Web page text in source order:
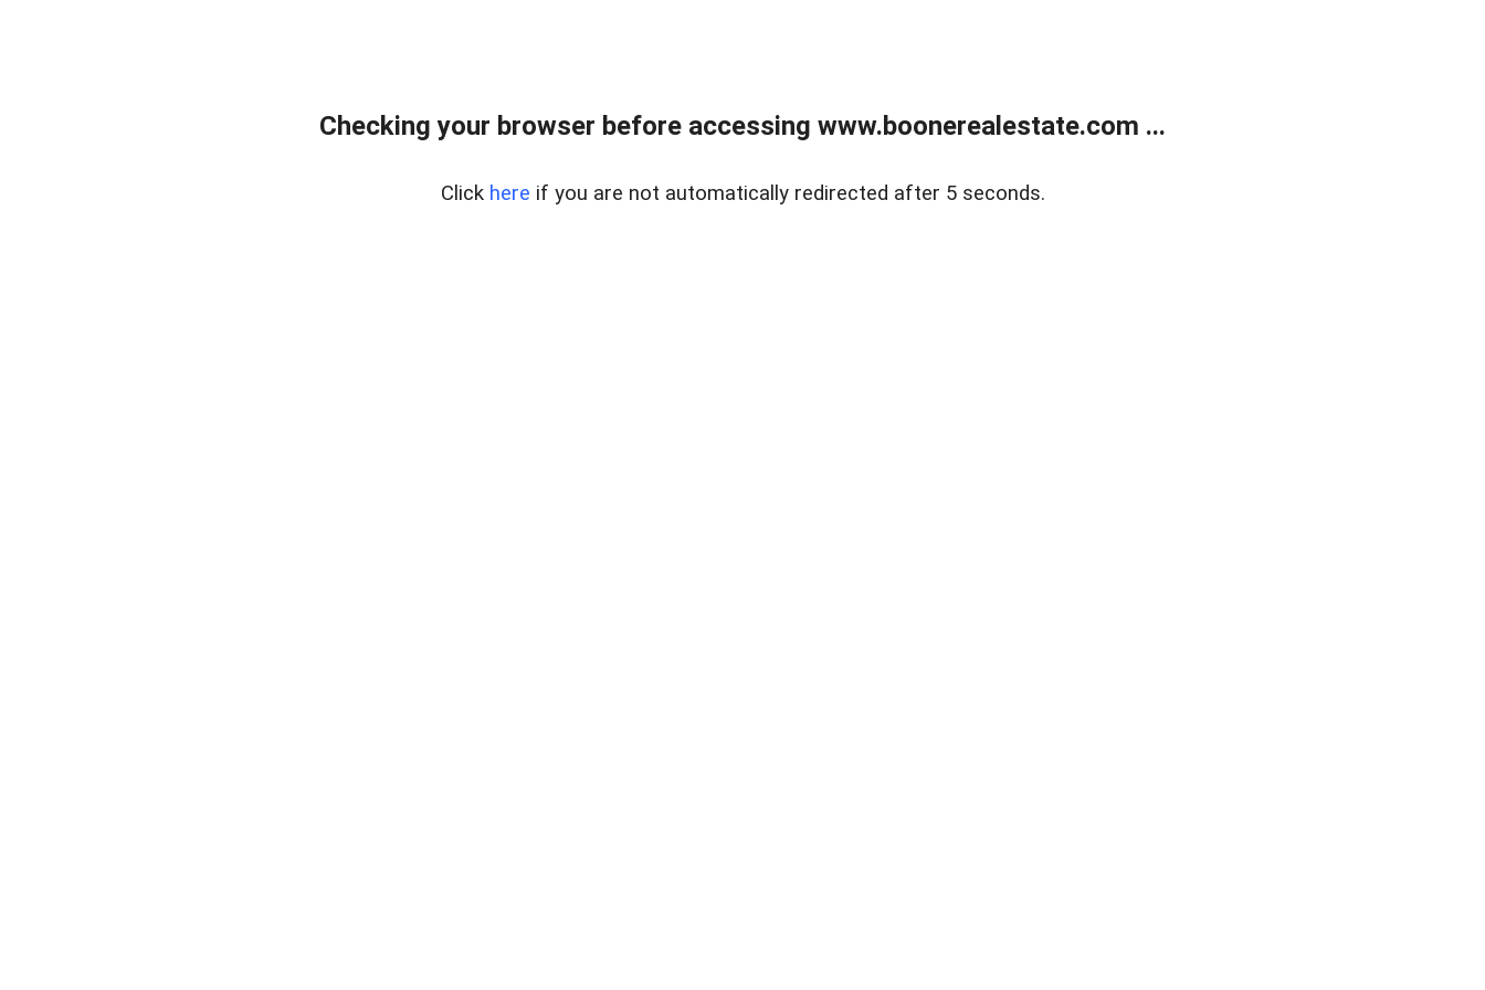
Checking your browser before accessing www.boonerealestate.com ...
Click here if you are not automatically redirected after 5 seconds.